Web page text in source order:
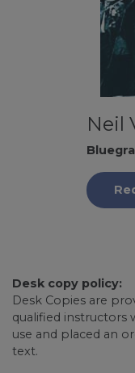
Neil
Desk copy policy:
Desk Copies are
qualified instructors
use and placed an
text.